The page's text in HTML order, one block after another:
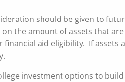
should be given to
the amount of assets that
aid eligibility. If assets
investment options to